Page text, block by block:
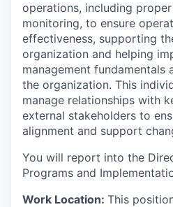
operations, including
monitoring, to ensure
effectiveness, supporting
organization and helping
management fundamentals
the organization. This
manage relationships with
external stakeholders to
alignment and support
You will report into the
Programs and
Work Location: This